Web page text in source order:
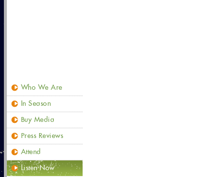
Who We Are
In Season
Buy Media
Press Reviews
Attend
Listen Now